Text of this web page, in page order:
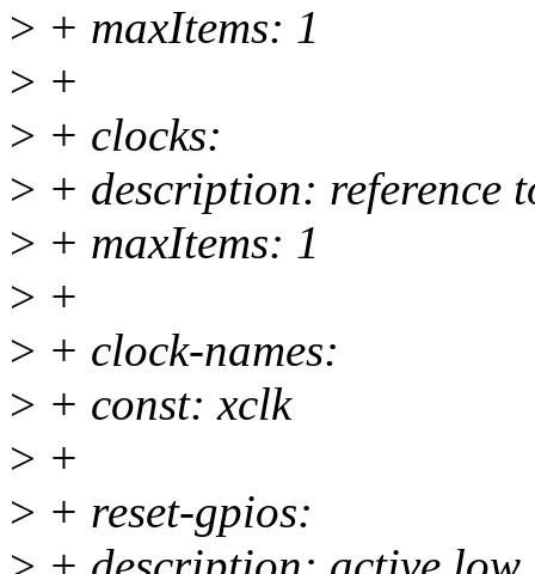
> + maxItems: 1
> +
> + clocks:
> + description: reference
> + maxItems: 1
> +
> + clock-names:
> + const: xclk
> +
> + reset-gpios: